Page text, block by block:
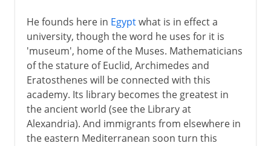
He founds here in Egyptwhat is in effect a
university, though the word he uses for it is
'museum', home of the Muses. Mathematicians
of the stature of Euclid, Archimedes and
Eratosthenes will be connected with this
academy. Its library becomes the greatest in
the ancient world (see the Library at
Alexandria). And immigrants from elsewhere in
the eastern Mediterranean soon turn this